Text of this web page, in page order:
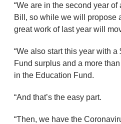
“We are in the second year of
Bill, so while we will propose
great work of last year will
“We also start this year with a
Fund surplus and a more
in the Education Fund.
“And that’s the easy part.
“Then, we have the